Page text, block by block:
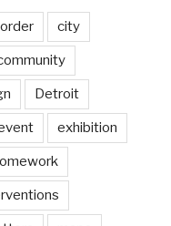
city
Detroit
exhibition